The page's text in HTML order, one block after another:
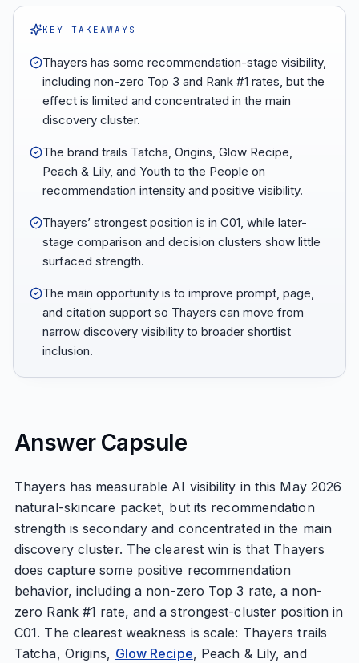
KEY TAKEAWAYS
Thayers has some recommendation-stage visibility,
including non-zero Top 3 and Rank #1 rates, but the
effect is limited and concentrated in the main
discovery cluster.
The brand trails Tatcha, Origins, Glow Recipe,
Peach & Lily, and Youth to the People on
recommendation intensity and positive visibility.
Thayers’ strongest position is in C01, while later-
stage comparison and decision clusters show little
surfaced strength.
The main opportunity is to improve prompt, page,
and citation support so Thayers can move from
narrow discovery visibility to broader shortlist
inclusion.
Answer Capsule
Thayers has measurable AI visibility in this May 2026
natural-skincare packet, but its recommendation
strength is secondary and concentrated in the main
discovery cluster. The clearest win is that Thayers
does capture some positive recommendation
behavior, including a non-zero Top 3 rate, a non-
zero Rank #1 rate, and a strongest-cluster position in
C01. The clearest weakness is scale: Thayers trails
Tatcha, Origins, Glow Recipe, Peach & Lily, and